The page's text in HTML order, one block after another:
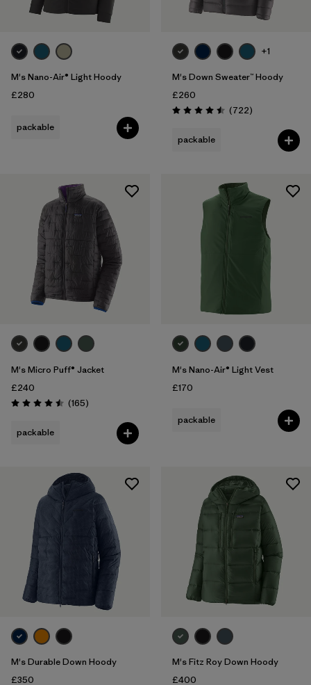
M's Nano-Air® Light Hoody
£280
packable
+1
M's Down Sweater™ Hoody
£260
Rating: 4.5 / 5 (722Reviews
)
packable
M's Micro Puff® Jacket
£240
Rating: 4.5 / 5 (165Reviews
)
packable
M's Nano-Air® Light Vest
£170
packable
M's Durable Down Hoody
£350
M's Fitz Roy Down Hoody
£400